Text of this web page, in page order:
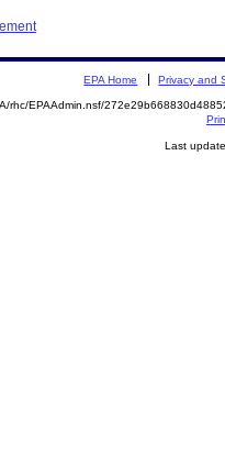
EPA Home Privacy and
rhc/EPAAdmin.nsf/
Last